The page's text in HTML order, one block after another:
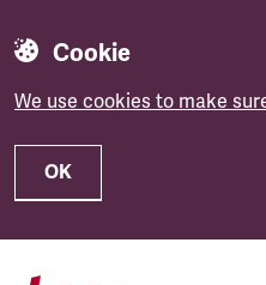
Cookie
We use cookies to make
OK